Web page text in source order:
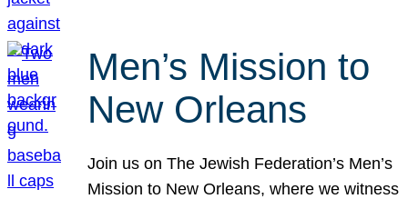
Men’s Mission to
New Orleans
Join us on The Jewish Federation’s Men’s
Mission to New Orleans, where we witness